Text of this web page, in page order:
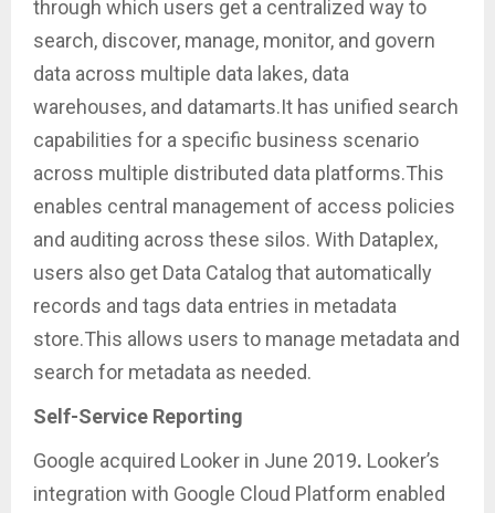
through which users get a centralized way to
search, discover, manage, monitor, and govern
data across multiple data lakes, data
warehouses, and datamarts.It has unified search
capabilities for a specific business scenario
across multiple distributed data platforms.This
enables central management of access policies
and auditing across these silos. With Dataplex,
users also get Data Catalog that automatically
records and tags data entries in metadata
store.This allows users to manage metadata and
search for metadata as needed.
Self-Service Reporting
Google acquired Looker in June 2019. Looker’s
integration with Google Cloud Platform enabled